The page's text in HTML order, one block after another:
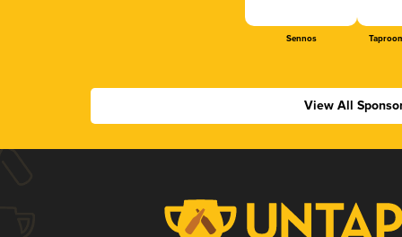
Sennos
View All